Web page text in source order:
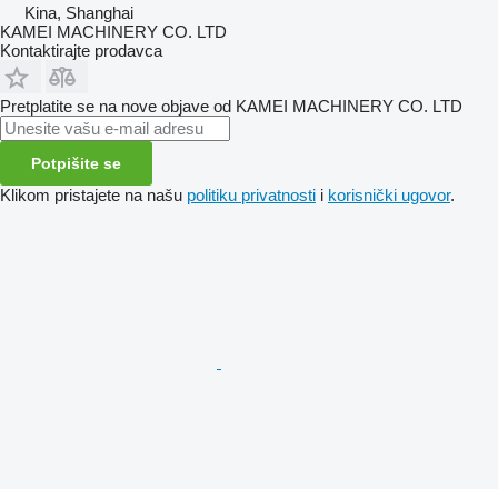
Kina, Shanghai
KAMEI MACHINERY CO. LTD
Kontaktirajte prodavca
Pretplatite se na nove objave od KAMEI MACHINERY CO. LTD
Potpišite se
Klikom pristajete na našu politiku privatnosti i korisnički ugovor.